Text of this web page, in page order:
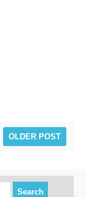
OLDER POST
Search